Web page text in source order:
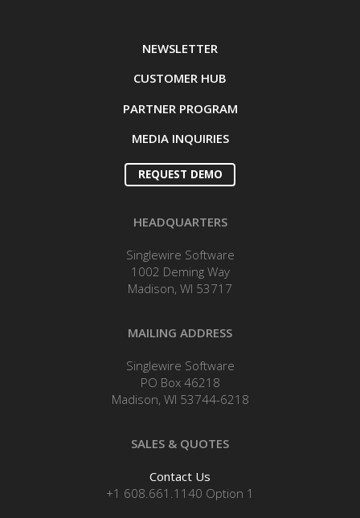
NEWSLETTER
CUSTOMER HUB
PARTNER PROGRAM
MEDIA INQUIRIES
REQUEST DEMO
HEADQUARTERS
Singlewire Software
1002 Deming Way
Madison, WI 53717
MAILING ADDRESS
Singlewire Software
PO Box 46218
Madison, WI 53744-6218
SALES & QUOTES
Contact Us
+1 608.661.1140 Option 1